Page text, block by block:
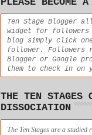
Ten Stage Blogger
widget for followers
blog simply click
follower. Followers
Blogger or Google
them to check in on
THE TEN STAGES
DISSOCIATION
The Ten Stages are a studied